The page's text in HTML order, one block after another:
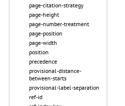
page-citation-strategy
page-height
page-number-treatment
page-position
page-width
position
precedence
provisional-distance-
between-starts
provisional-label-separation
ref-id